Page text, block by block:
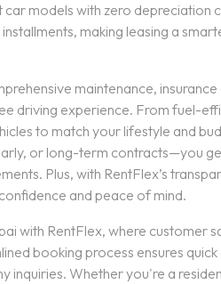
models with zero depreciation
making leasing a
maintenance,
driving experience. From fuel-
to match your lifestyle and
or long-term contracts—you
Plus, with RentFlex’s
and peace of mind.
with RentFlex, where customer
booking process ensures
inquiries. Whether you're a